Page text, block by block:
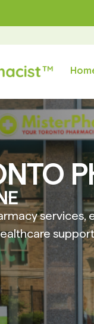
services,